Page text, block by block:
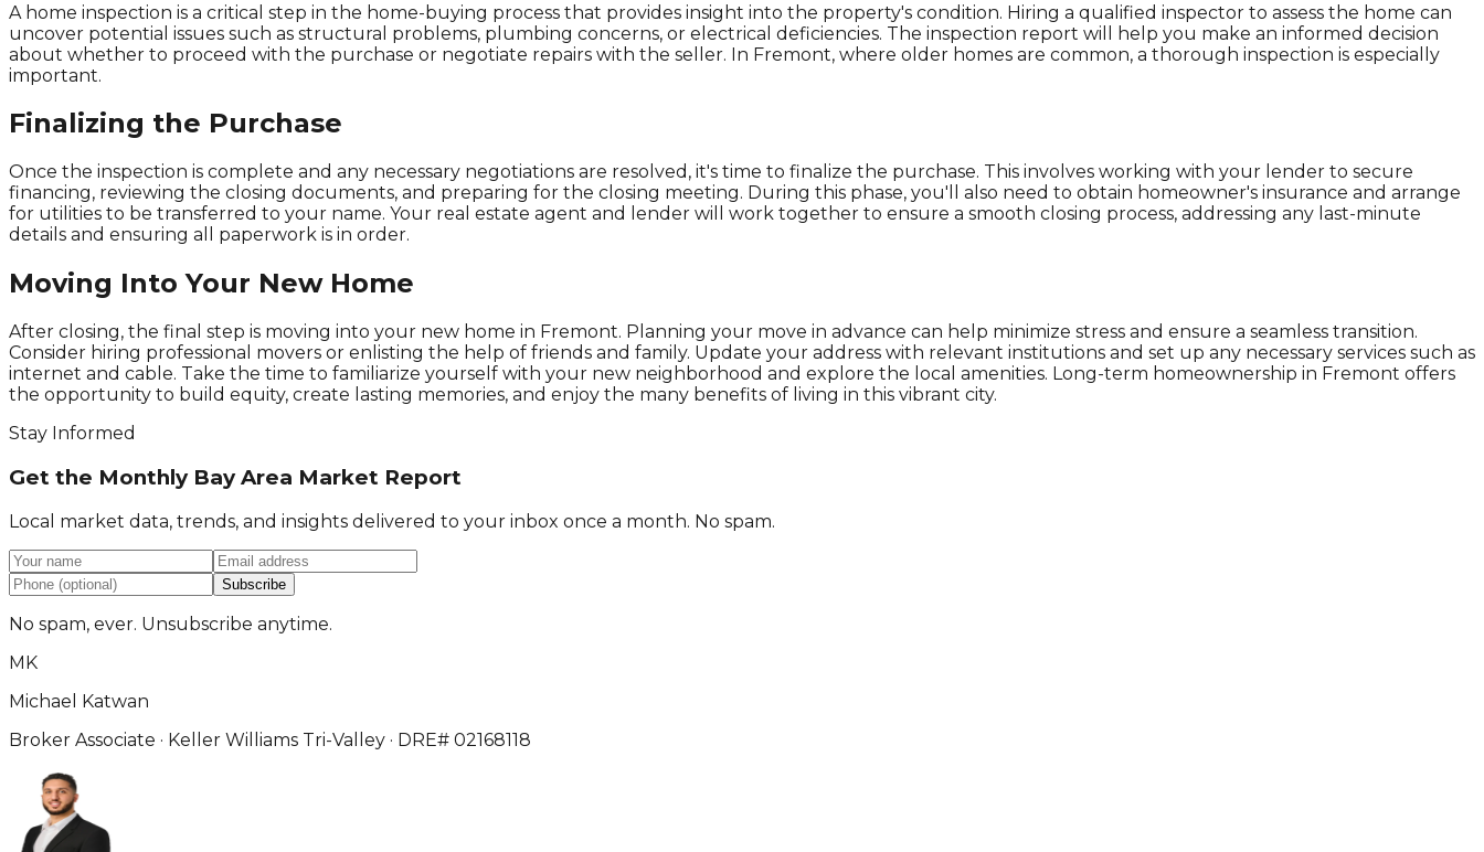
A home inspection is a critical step in the home-buying process that provides insight into the property's condition. Hiring a qualified inspector to assess the home can
uncover potential issues such as structural problems, plumbing concerns, or electrical deficiencies. The inspection report will help you make an informed decision
about whether to proceed with the purchase or negotiate repairs with the seller. In Fremont, where older homes are common, a thorough inspection is especially
important.
Finalizing the Purchase
Once the inspection is complete and any necessary negotiations are resolved, it's time to finalize the purchase. This involves working with your lender to secure
financing, reviewing the closing documents, and preparing for the closing meeting. During this phase, you'll also need to obtain homeowner's insurance and arrange
for utilities to be transferred to your name. Your real estate agent and lender will work together to ensure a smooth closing process, addressing any last-minute
details and ensuring all paperwork is in order.
Moving Into Your New Home
After closing, the final step is moving into your new home in Fremont. Planning your move in advance can help minimize stress and ensure a seamless transition.
Consider hiring professional movers or enlisting the help of friends and family. Update your address with relevant institutions and set up any necessary services such as
internet and cable. Take the time to familiarize yourself with your new neighborhood and explore the local amenities. Long-term homeownership in Fremont offers
the opportunity to build equity, create lasting memories, and enjoy the many benefits of living in this vibrant city.
Stay Informed
Get the Monthly Bay Area Market Report
Local market data, trends, and insights delivered to your inbox once a month. No spam.
Subscribe
No spam, ever. Unsubscribe anytime.
MK
Michael Katwan
Broker Associate · Keller Williams Tri-Valley · DRE# 02168118